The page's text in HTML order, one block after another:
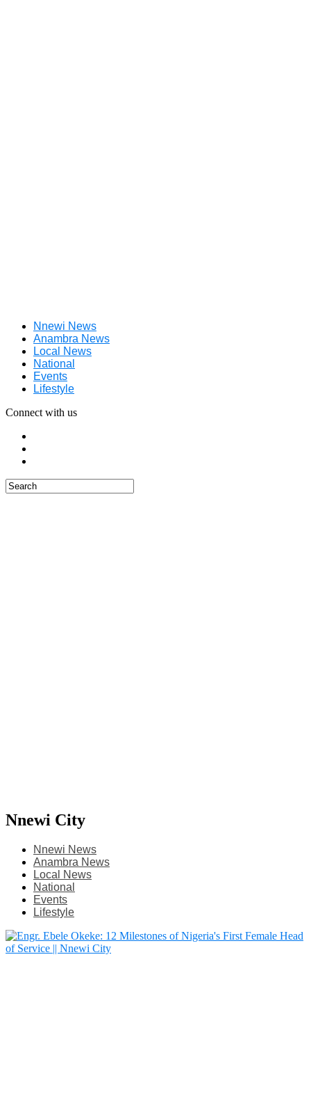
Nnewi News
Anambra News
Local News
National
Events
Lifestyle
Connect with us
Nnewi City
Nnewi News
Anambra News
Local News
National
Events
Lifestyle